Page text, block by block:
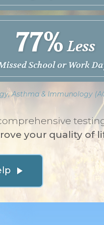
77% Less
School or Work
Asthma & Immunology
your quality of
play_arrow